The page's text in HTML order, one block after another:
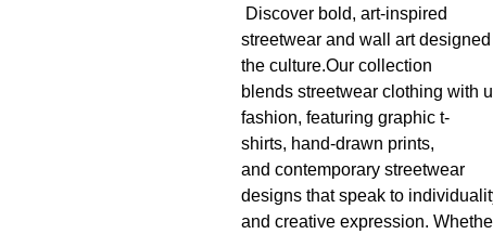
Discover bold, art-inspired
streetwear and wall art designed
the culture.Our collection
blends streetwear clothing with
fashion, featuring graphic t-
shirts, hand-drawn prints,
and contemporary streetwear
designs that speak to
and creative expression.